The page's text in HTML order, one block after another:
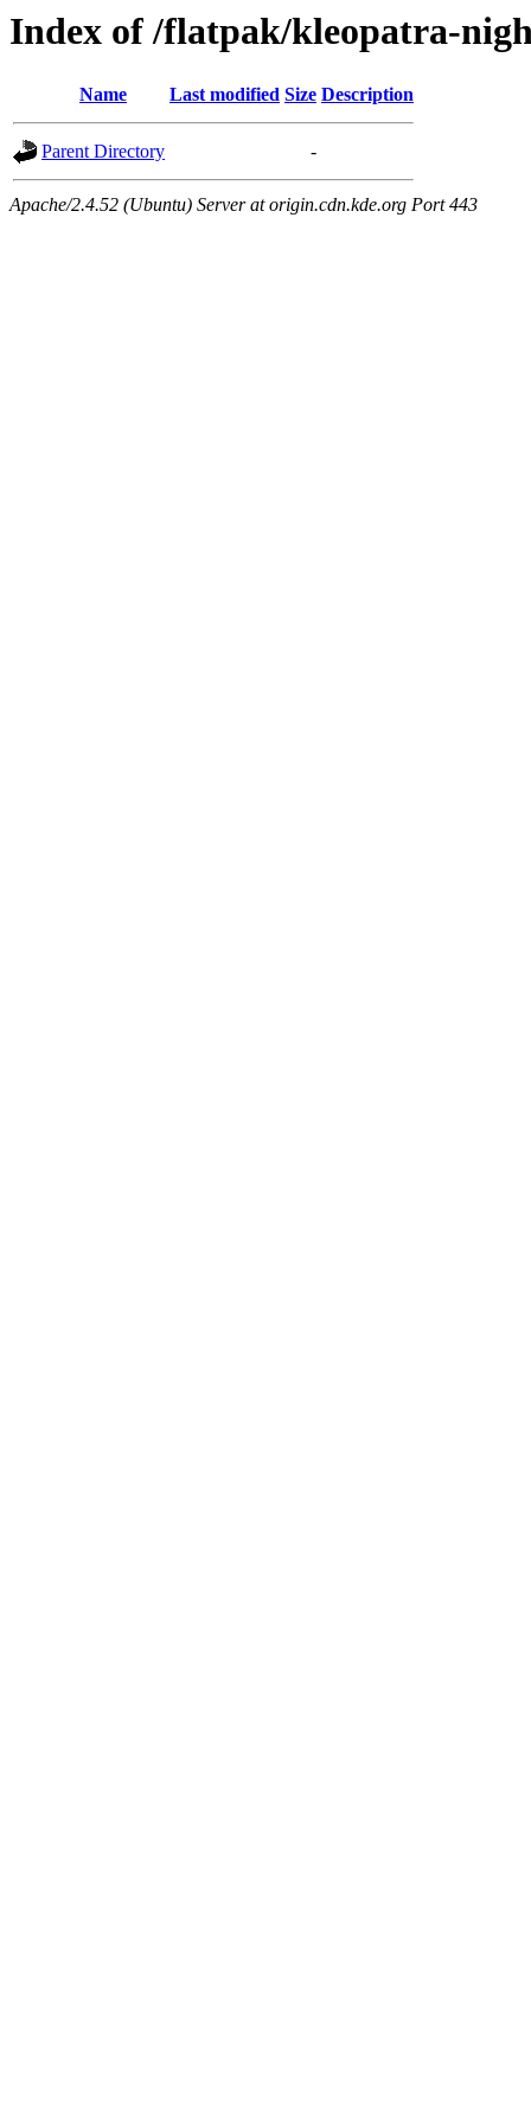
Index of /flatpak/kleopatra-
Name Last modified Size Description
Parent Directory -
Apache/2.4.52 (Ubuntu) Server at origin.cdn.kde.org Port 443